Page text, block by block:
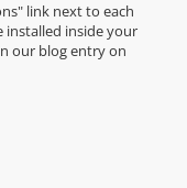
link next to each
installed inside your
our blog entry on